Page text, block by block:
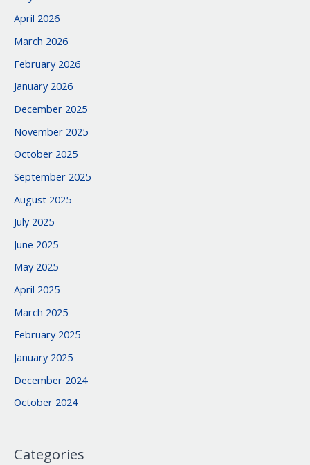
April 2026
March 2026
February 2026
January 2026
December 2025
November 2025
October 2025
September 2025
August 2025
July 2025
June 2025
May 2025
April 2025
March 2025
February 2025
January 2025
December 2024
October 2024
Categories